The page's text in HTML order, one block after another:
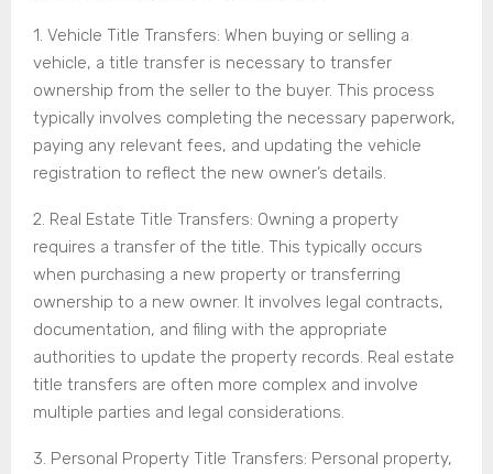
1. Vehicle Title Transfers: When buying or selling a
vehicle, a title transfer is necessary to transfer
ownership from the seller to the buyer. This process
typically involves completing the necessary paperwork,
paying any relevant fees, and updating the vehicle
registration to reflect the new owner’s details.
2. Real Estate Title Transfers: Owning a property
requires a transfer of the title. This typically occurs
when purchasing a new property or transferring
ownership to a new owner. It involves legal contracts,
documentation, and filing with the appropriate
authorities to update the property records. Real estate
title transfers are often more complex and involve
multiple parties and legal considerations.
3. Personal Property Title Transfers: Personal property,